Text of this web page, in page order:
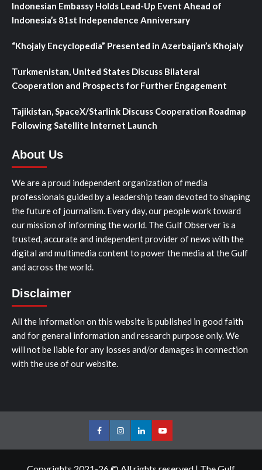
Indonesian Embassy Holds Lead-Up Event Ahead of
Indonesia’s 81st Independence Anniversary
“Khojaly Encyclopedia” Presented in Azerbaijan’s Khojaly
Turkmenistan, United States Discuss Bilateral
Cooperation and Prospects for Further Engagement
Tajikistan, SpaceX/Starlink Discuss Cooperation Roadmap
Following Satellite Internet Launch
About Us
We are a proud independent organization of media
professionals guided by a leadership team devoted to shaping
the future of journalism. Every day, our people work toward
our mission of informing the world. The Gulf Observer is a
trusted, accurate and independent provider of news with the
digital and multimedia content to power the media at the Gulf
and across the world.
Disclaimer
All the information on this website is published in good faith
and for general information and research purpose only. We
will not be liable for any losses and/or damages in connection
with the use of our website.
FacebookInstagramLinkedInYoutube